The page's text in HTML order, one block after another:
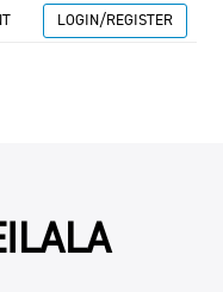
LOGIN/REGISTER